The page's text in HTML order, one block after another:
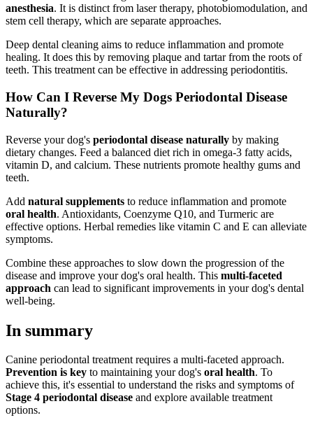
anesthesia. It is distinct from laser therapy, photobiomodulation, and
stem cell therapy, which are separate approaches.
Deep dental cleaning aims to reduce inflammation and promote
healing. It does this by removing plaque and tartar from the roots of
teeth. This treatment can be effective in addressing periodontitis.
How Can I Reverse My Dogs Periodontal Disease
Naturally?
Reverse your dog's periodontal disease naturally by making
dietary changes. Feed a balanced diet rich in omega-3 fatty acids,
vitamin D, and calcium. These nutrients promote healthy gums and
teeth.
Add natural supplements to reduce inflammation and promote
oral health. Antioxidants, Coenzyme Q10, and Turmeric are
effective options. Herbal remedies like vitamin C and E can alleviate
symptoms.
Combine these approaches to slow down the progression of the
disease and improve your dog's oral health. This multi-faceted
approach can lead to significant improvements in your dog's dental
well-being.
In summary
Canine periodontal treatment requires a multi-faceted approach.
Prevention is key to maintaining your dog's oral health. To
achieve this, it's essential to understand the risks and symptoms of
Stage 4 periodontal disease and explore available treatment
options.